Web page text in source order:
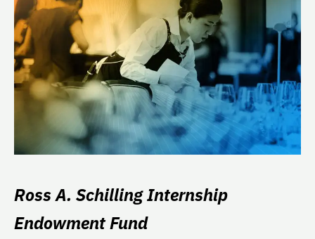
Ross A. Schilling Internship
Endowment Fund